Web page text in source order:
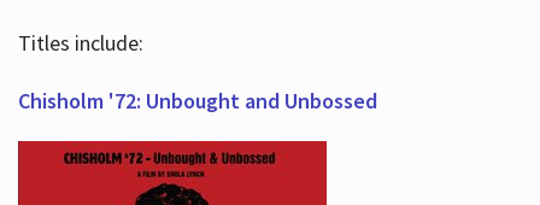
Titles include:
Chisholm '72: Unbought and Unbossed